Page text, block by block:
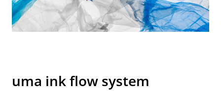
uma ink flow system